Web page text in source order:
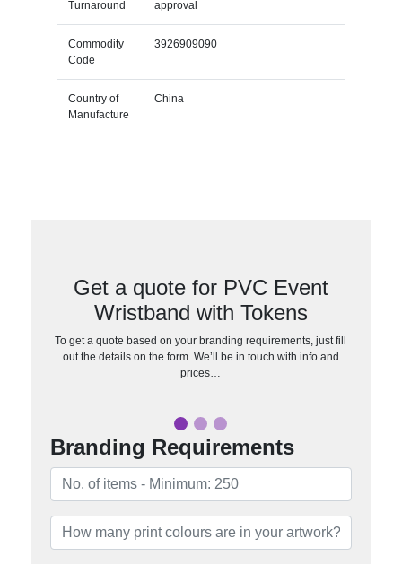
Turnaround
approval
Commodity
Code
3926909090
Country of
Manufacture
China
Get a quote for PVC Event
Wristband with Tokens
To get a quote based on your branding requirements, just fill
out the details on the form. We’ll be in touch with info and
prices…
Branding Requirements